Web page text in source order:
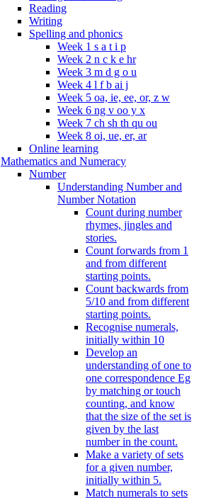
Reading
Writing
Spelling and phonics
Week 1 s a t i p
Week 2 n c k e hr
Week 3 m d g o u
Week 4 l f b ai j
Week 5 oa, ie, ee, or, z w
Week 6 ng v oo y x
Week 7 ch sh th qu ou
Week 8 oi, ue, er, ar
Online learning
Mathematics and Numeracy
Number
Understanding Number and
Number Notation
Count during number
rhymes, jingles and
stories.
Count forwards from 1
and from different
starting points.
Count backwards from
5/10 and from different
starting points.
Recognise numerals,
initially within 10
Develop an
understanding of one to
one correspondence Eg
by matching or touch
counting, and know
that the size of the set is
given by the last
number in the count.
Make a variety of sets
for a given number,
initially within 5.
Match numerals to sets